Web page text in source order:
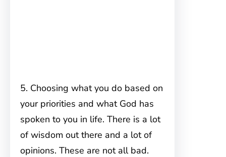
5. Choosing what you do based on
your priorities and what God has
spoken to you in life. There is a lot
of wisdom out there and a lot of
opinions. These are not all bad.